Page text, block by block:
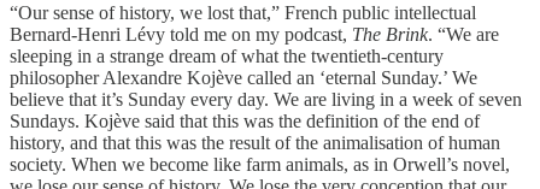
“Our sense of history, we lost that,” French public intellectual
Bernard-Henri Lévy told me on my podcast, The Brink. “We are
sleeping in a strange dream of what the twentieth-century
philosopher Alexandre Kojève called an ‘eternal Sunday.’ We
believe that it’s Sunday every day. We are living in a week of seven
Sundays. Kojève said that this was the definition of the end of
history, and that this was the result of the animalisation of human
society. When we become like farm animals, as in Orwell’s novel,